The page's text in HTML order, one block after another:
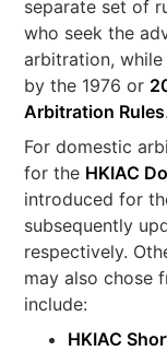
separate set of
who seek the
arbitration,
by the 1976 or
Arbitration Rules.
For domestic
for the HKIAC
introduced for
subsequently
respectively.
may also chose
include:
HKIAC